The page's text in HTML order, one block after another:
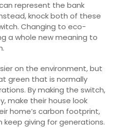
represent the bank
knock both of these
Changing to eco-
a whole new meaning to
on the environment, but
green that is normally
By making the switch,
make their house look
home’s carbon footprint,
giving for generations.